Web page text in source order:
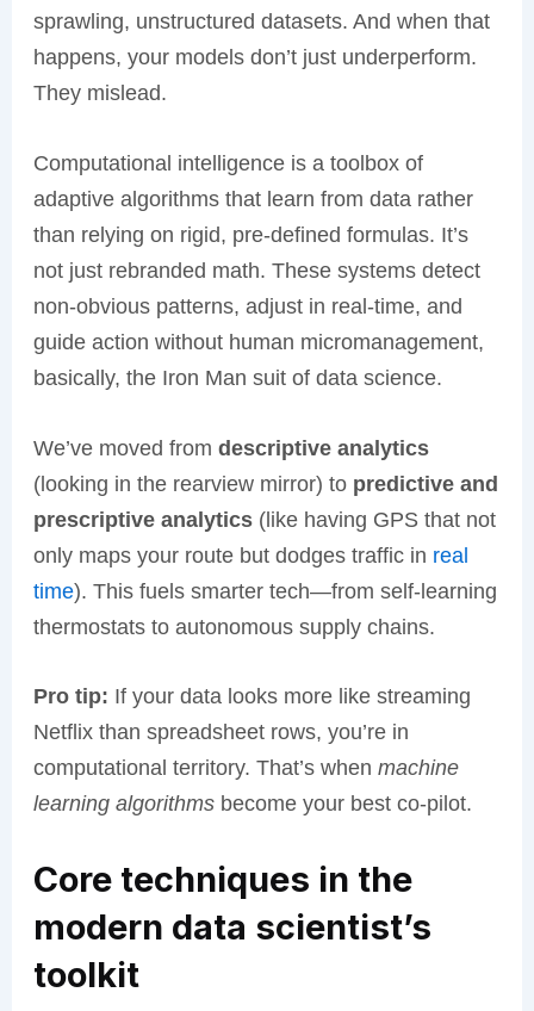
sprawling, unstructured datasets. And when that
happens, your models don’t just underperform.
They mislead.
Computational intelligence is a toolbox of
adaptive algorithms that learn from data rather
than relying on rigid, pre-defined formulas. It’s
not just rebranded math. These systems detect
non-obvious patterns, adjust in real-time, and
guide action without human micromanagement,
basically, the Iron Man suit of data science.
We’ve moved from descriptive analytics
(looking in the rearview mirror) to predictive and
prescriptive analytics(like having GPS that not
only maps your route but dodges traffic in real
time). This fuels smarter tech—from self-learning
thermostats to autonomous supply chains.
Pro tip: If your data looks more like streaming
Netflix than spreadsheet rows, you’re in
computational territory. That’s when machine
learning algorithmsbecome your best co-pilot.
Core techniques in the
modern data scientist’s
toolkit